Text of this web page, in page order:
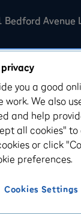
Bedford Avenue
with the
the Payment
We're also
personal
iwoca
(company
London, EC4R
you a good
work. We also
and help
all cookies"
or click
preferences.
Cookies Settings